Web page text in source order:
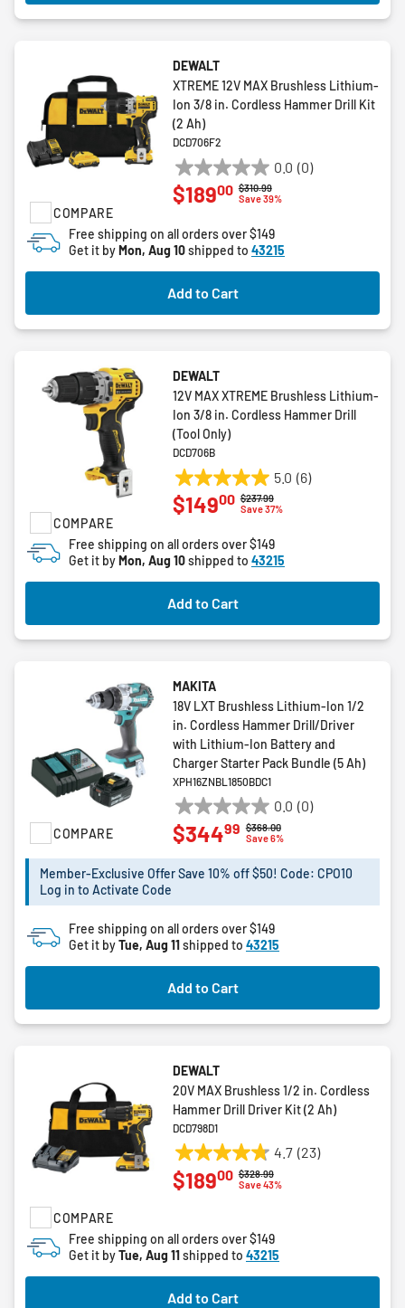
COMPARE
DEWALT
XTREME 12V MAX Brushless Lithium-
Ion 3/8 in. Cordless Hammer Drill Kit
(2 Ah)
DCD706F2
0.0 (0)
0.0
out
5
stars.
Price reduced from
$310.99to
Save 39%
$18900
Free shipping on all orders over $149
Get it byMon, Aug 10shipped to 43215
Add to Cart
COMPARE
DEWALT
12V MAX XTREME Brushless Lithium-
Ion 3/8 in. Cordless Hammer Drill
(Tool Only)
DCD706B
5.0 (6)
5.0
out
5
stars.
6
reviews
Price reduced from
$237.99to
Save 37%
$14900
Free shipping on all orders over $149
Get it byMon, Aug 10shipped to 43215
Add to Cart
COMPARE
MAKITA
18V LXT Brushless Lithium-Ion 1/2
in. Cordless Hammer Drill/Driver
with Lithium‑Ion Battery and
Charger Starter Pack Bundle (5 Ah)
XPH16ZNBL1850BDC1
0.0 (0)
0.0
out
5
Price reduced from
$368.00to
Save 6%
$34499
Member-Exclusive Offer Save 10% off $50! Code: CPO10
Log in to Activate Code
Free shipping on all orders over $149
Get it byTue, Aug 11shipped to 43215
Add to Cart
COMPARE
DEWALT
20V MAX Brushless 1/2 in. Cordless
Hammer Drill Driver Kit (2 Ah)
DCD798D1
4.7 (23)
4.7
out
stars.
23
reviews
Price reduced from
$328.99to
Save 43%
$18900
Free shipping on all orders over $149
Get it byTue, Aug 11shipped to 43215
Add to Cart